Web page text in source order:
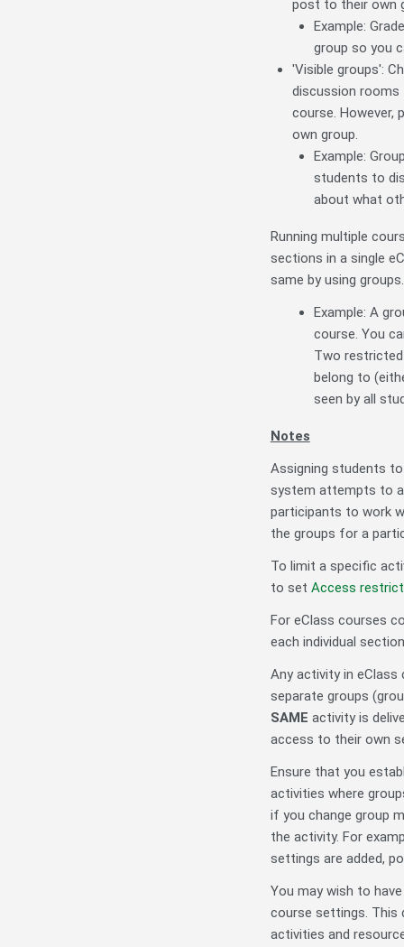
post to their own
Example:
group so you
'Visible groups':
discussion rooms
course. However,
own group.
Example:
students to
about what
Running multiple
sections in a single
same by using groups.
Example: A
course. You
Two
belong to
seen by all
Notes
Assigning students
system attempts to
participants to work
the groups for a
To limit a specific
to set Access
For eClass courses
each individual
Any activity in
separate groups
SAME activity is
access to their own
Ensure that you
activities where
if you change group
the activity. For
settings are added,
You may wish to
course settings. This
activities and